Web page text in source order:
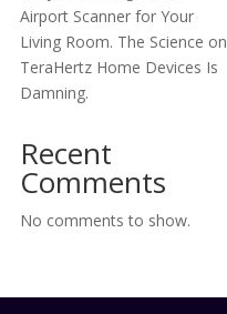
Airport Scanner for Your
Living Room. The Science on
TeraHertz Home Devices Is
Damning.
Recent
Comments
No comments to show.